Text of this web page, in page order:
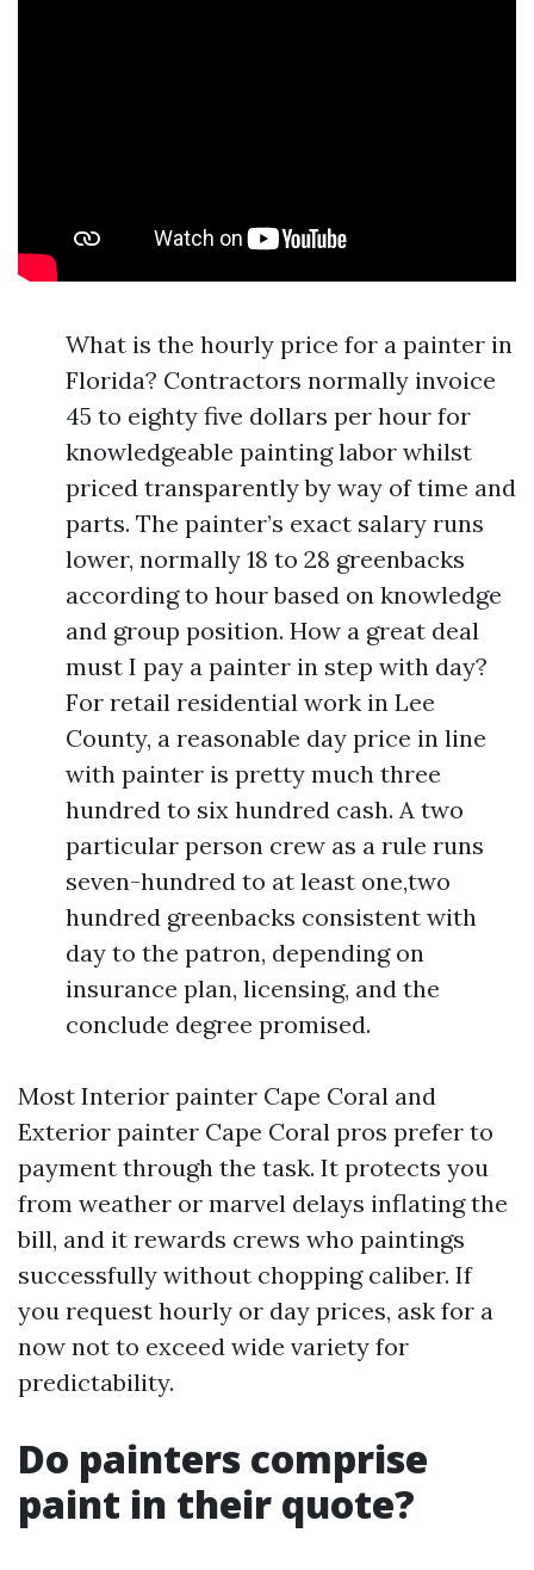
What is the hourly price for a painter in
Florida? Contractors normally invoice
45 to eighty five dollars per hour for
knowledgeable painting labor whilst
priced transparently by way of time and
parts. The painter’s exact salary runs
lower, normally 18 to 28 greenbacks
according to hour based on knowledge
and group position. How a great deal
must I pay a painter in step with day?
For retail residential work in Lee
County, a reasonable day price in line
with painter is pretty much three
hundred to six hundred cash. A two
particular person crew as a rule runs
seven-hundred to at least one,two
hundred greenbacks consistent with
day to the patron, depending on
insurance plan, licensing, and the
conclude degree promised.
Most Interior painter Cape Coral and
Exterior painter Cape Coral pros prefer to
payment through the task. It protects you
from weather or marvel delays inflating the
bill, and it rewards crews who paintings
successfully without chopping caliber. If
you request hourly or day prices, ask for a
now not to exceed wide variety for
predictability.
Do painters comprise
paint in their quote?